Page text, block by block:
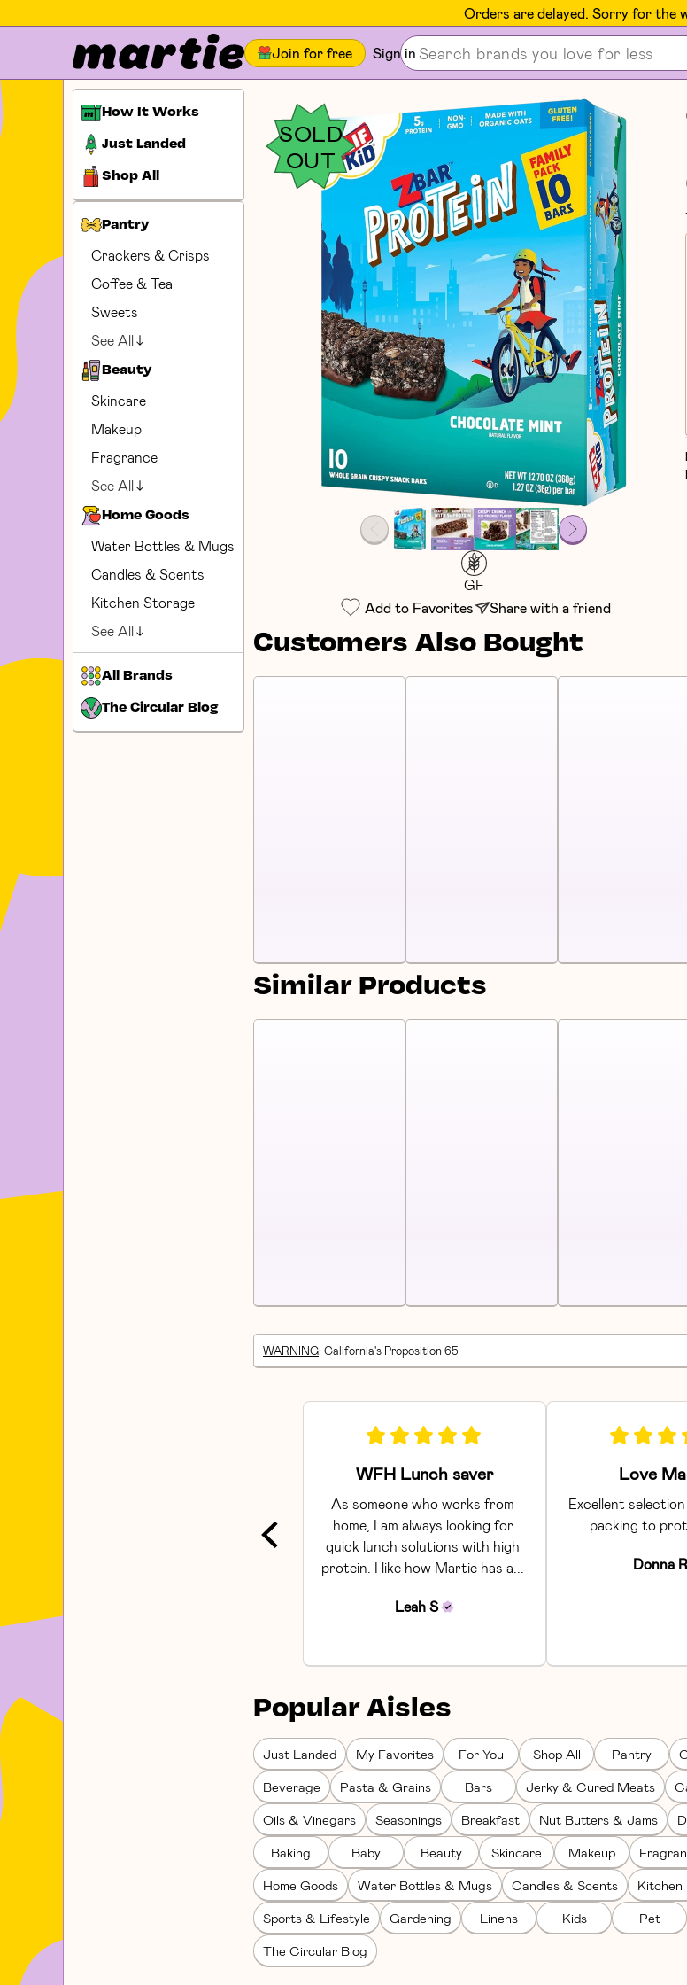
Orders are delayed. Sorry for the
Join for free Sign in
How It Works
Just Landed
Shop All
Pantry
Crackers & Crisps
Coffee & Tea
Sweets
See All
Beauty
Skincare
Makeup
Fragrance
See All
Home Goods
Water Bottles & Mugs
Candles & Scents
Kitchen Storage
See All
All Brands
The Circular Blog
SOLD
OUT
GF
Add to Favorites
Share with a friend
Customers Also Bought
Similar Products
WARNING: California's Proposition 65
WFH Lunch saver
As someone who works from
home, I am always looking for
quick lunch solutions with high
protein. I like how Martie has a...
Leah S
Love
Excellent
packing to
Donna R
Popular Aisles
Just Landed My Favorites For You Shop All Pantry
Beverage Pasta & Grains Bars Jerky & Cured Meats
Oils & Vinegars Seasonings Breakfast Nut Butters & Jams
Baking Baby Beauty Skincare Makeup
Home Goods Water Bottles & Mugs Candles & Scents Kitchen
Sports & Lifestyle Gardening Linens Kids Pet
The Circular Blog